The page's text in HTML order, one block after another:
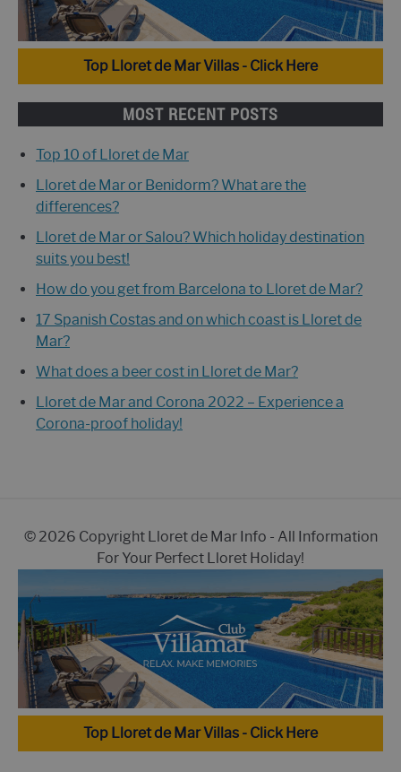
Top Lloret de Mar Villas - Click Here
MOST RECENT POSTS
Top 10 of Lloret de Mar
Lloret de Mar or Benidorm? What are the
differences?
Lloret de Mar or Salou? Which holiday destination
suits you best!
How do you get from Barcelona to Lloret de Mar?
17 Spanish Costas and on which coast is Lloret de
Mar?
What does a beer cost in Lloret de Mar?
Lloret de Mar and Corona 2022 – Experience a
Corona-proof holiday!
© 2026 Copyright Lloret de Mar Info - All Information
For Your Perfect Lloret Holiday!
Top Lloret de Mar Villas - Click Here